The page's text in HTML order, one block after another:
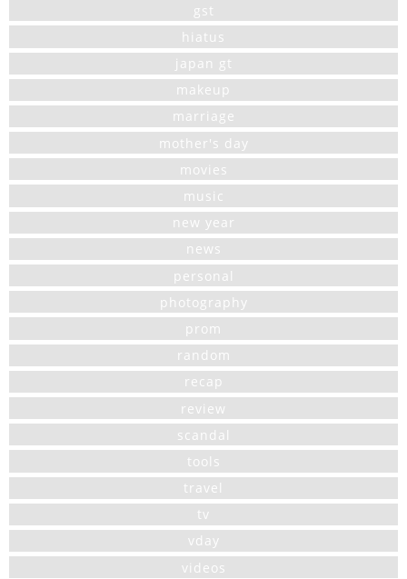
gst
hiatus
japan gt
makeup
marriage
mother's day
movies
music
new year
news
personal
photography
prom
random
recap
review
scandal
tools
travel
tv
vday
videos